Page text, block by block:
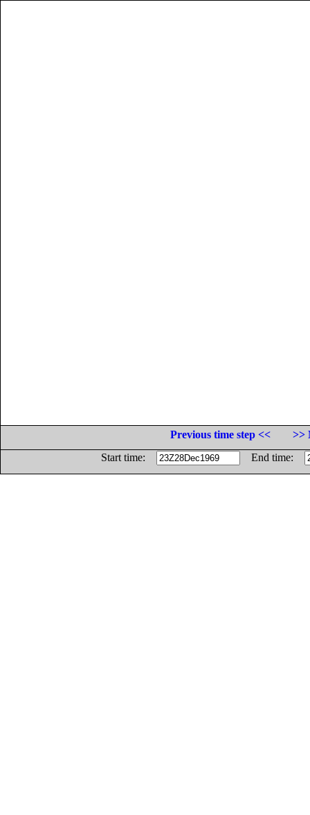
Previous time step <<
>>
Start time:
End time: